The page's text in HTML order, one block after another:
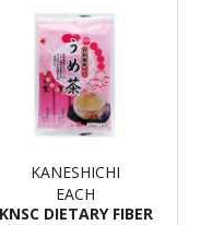
KANESHICHI
EACH
KNSC DIETARY FIBER